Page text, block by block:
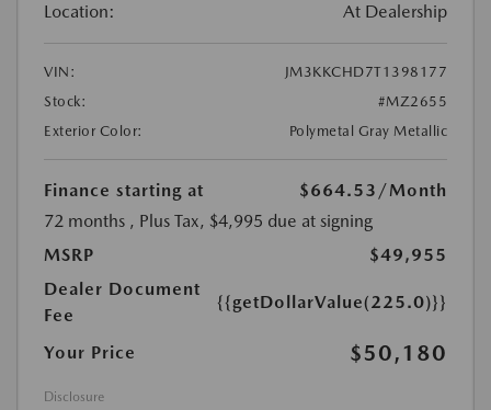
Location: At Dealership
VIN:
JM3KKCHD7T1398177
Stock:
#MZ2655
Exterior Color:
Polymetal Gray Metallic
Finance starting at $664.53 /Month
72 months , Plus Tax, $4,995 due at signing
MSRP
$49,955
Dealer Document
Fee
{{getDollarValue(225.0)}}
Your Price $50,180
Disclosure